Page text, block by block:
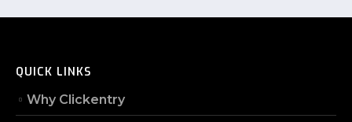
QUICK LINKS
Why Clickentry